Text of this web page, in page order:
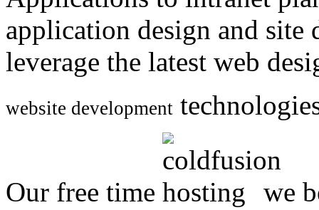
application design and
leverage the latest web
website development
Our free time we